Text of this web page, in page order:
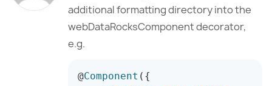
additional formatting directory into the
webDataRocksComponent decorator,
e.g.
@Component ( {